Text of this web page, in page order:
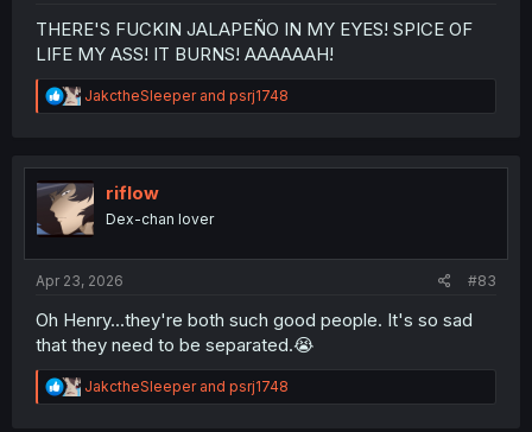
THERE'S FUCKIN JALAPEÑO IN MY EYES! SPICE OF
LIFE MY ASS! IT BURNS! AAAAAAH!
R
e
t
i
o
n
JakctheSleeperand psrj1748
riflow
Dex-chan lover
Apr 23, 2026 #83
Oh Henry...they're both such good people. It's so sad
that they need to be separated.😭
R
e
JakctheSleeperand psrj1748